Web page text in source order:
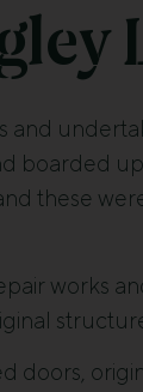
and
boarded
these
works
doors,